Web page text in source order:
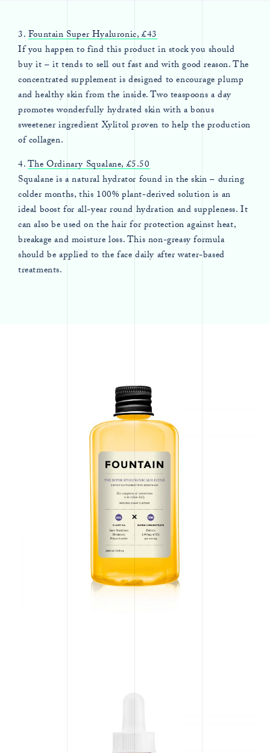
3.Fountain Super Hyaluronic, £43
If you happen to find this product in stock you should
buy it – it tends to sell out fast and with good reason. The
concentrated supplement is designed to encourage plump
and healthy skin from the inside. Two teaspoons a day
promotes wonderfully hydrated skin with a bonus
sweetener ingredient Xylitol proven to help the production
of collagen.
4.The Ordinary Squalane, £5.50
Squalane is a natural hydrator found in the skin – during
colder months, this 100% plant-derived solution is an
ideal boost for all-year round hydration and suppleness. It
can also be used on the hair for protection against heat,
breakage and moisture loss. This non-greasy formula
should be applied to the face daily after water-based
treatments.